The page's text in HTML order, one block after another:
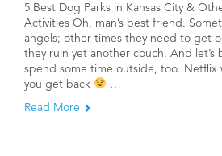
5 Best Dog Parks in Kansas City &
Activities Oh, man’s best friend.
angels; other times they need to get
they ruin yet another couch. And
spend some time outside, too. Netflix
you get back
…
Read More